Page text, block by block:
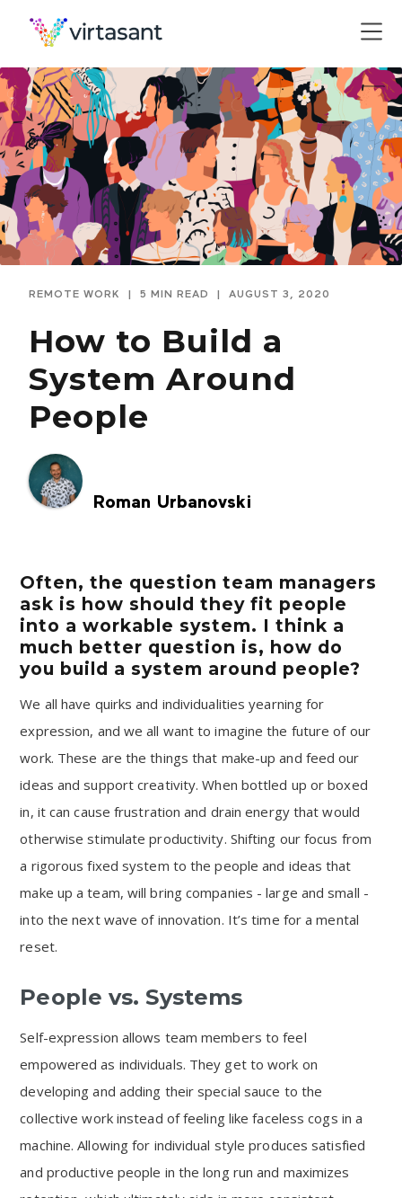
REMOTE WORK 5 MIN READ AUGUST 3, 2020
How to Build a
System Around
People
Roman Urbanovski
Often, the question team managers
ask is how should they fit people
into a workable system. I think a
much better question is, how do
you build a system around people?
We all have quirks and individualities yearning for
expression, and we all want to imagine the future of our
work. These are the things that make-up and feed our
ideas and support creativity. When bottled up or boxed
in, it can cause frustration and drain energy that would
otherwise stimulate productivity. Shifting our focus from
a rigorous fixed system to the people and ideas that
make up a team, will bring companies - large and small -
into the next wave of innovation. It’s time for a mental
reset.
People vs. Systems
Self-expression allows team members to feel
empowered as individuals. They get to work on
developing and adding their special sauce to the
collective work instead of feeling like faceless cogs in a
machine. Allowing for individual style produces satisfied
and productive people in the long run and maximizes